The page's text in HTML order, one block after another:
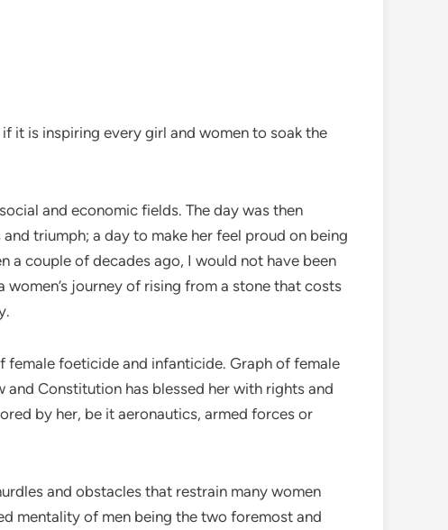
it is inspiring every girl and women to soak the
and economic fields. The day was then
triumph; a day to make her feel proud on being
a couple of decades ago, I would not have been
journey of rising from a stone that costs
female foeticide and infanticide. Graph of female
Constitution has blessed her with rights and
by her, be it aeronautics, armed forces or
and obstacles that restrain many women
mentality of men being the two foremost and